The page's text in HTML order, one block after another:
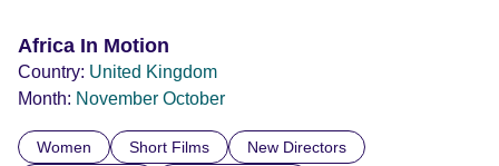
Africa In Motion
Country: United Kingdom
Month: November October
Women Short Films
New Directors